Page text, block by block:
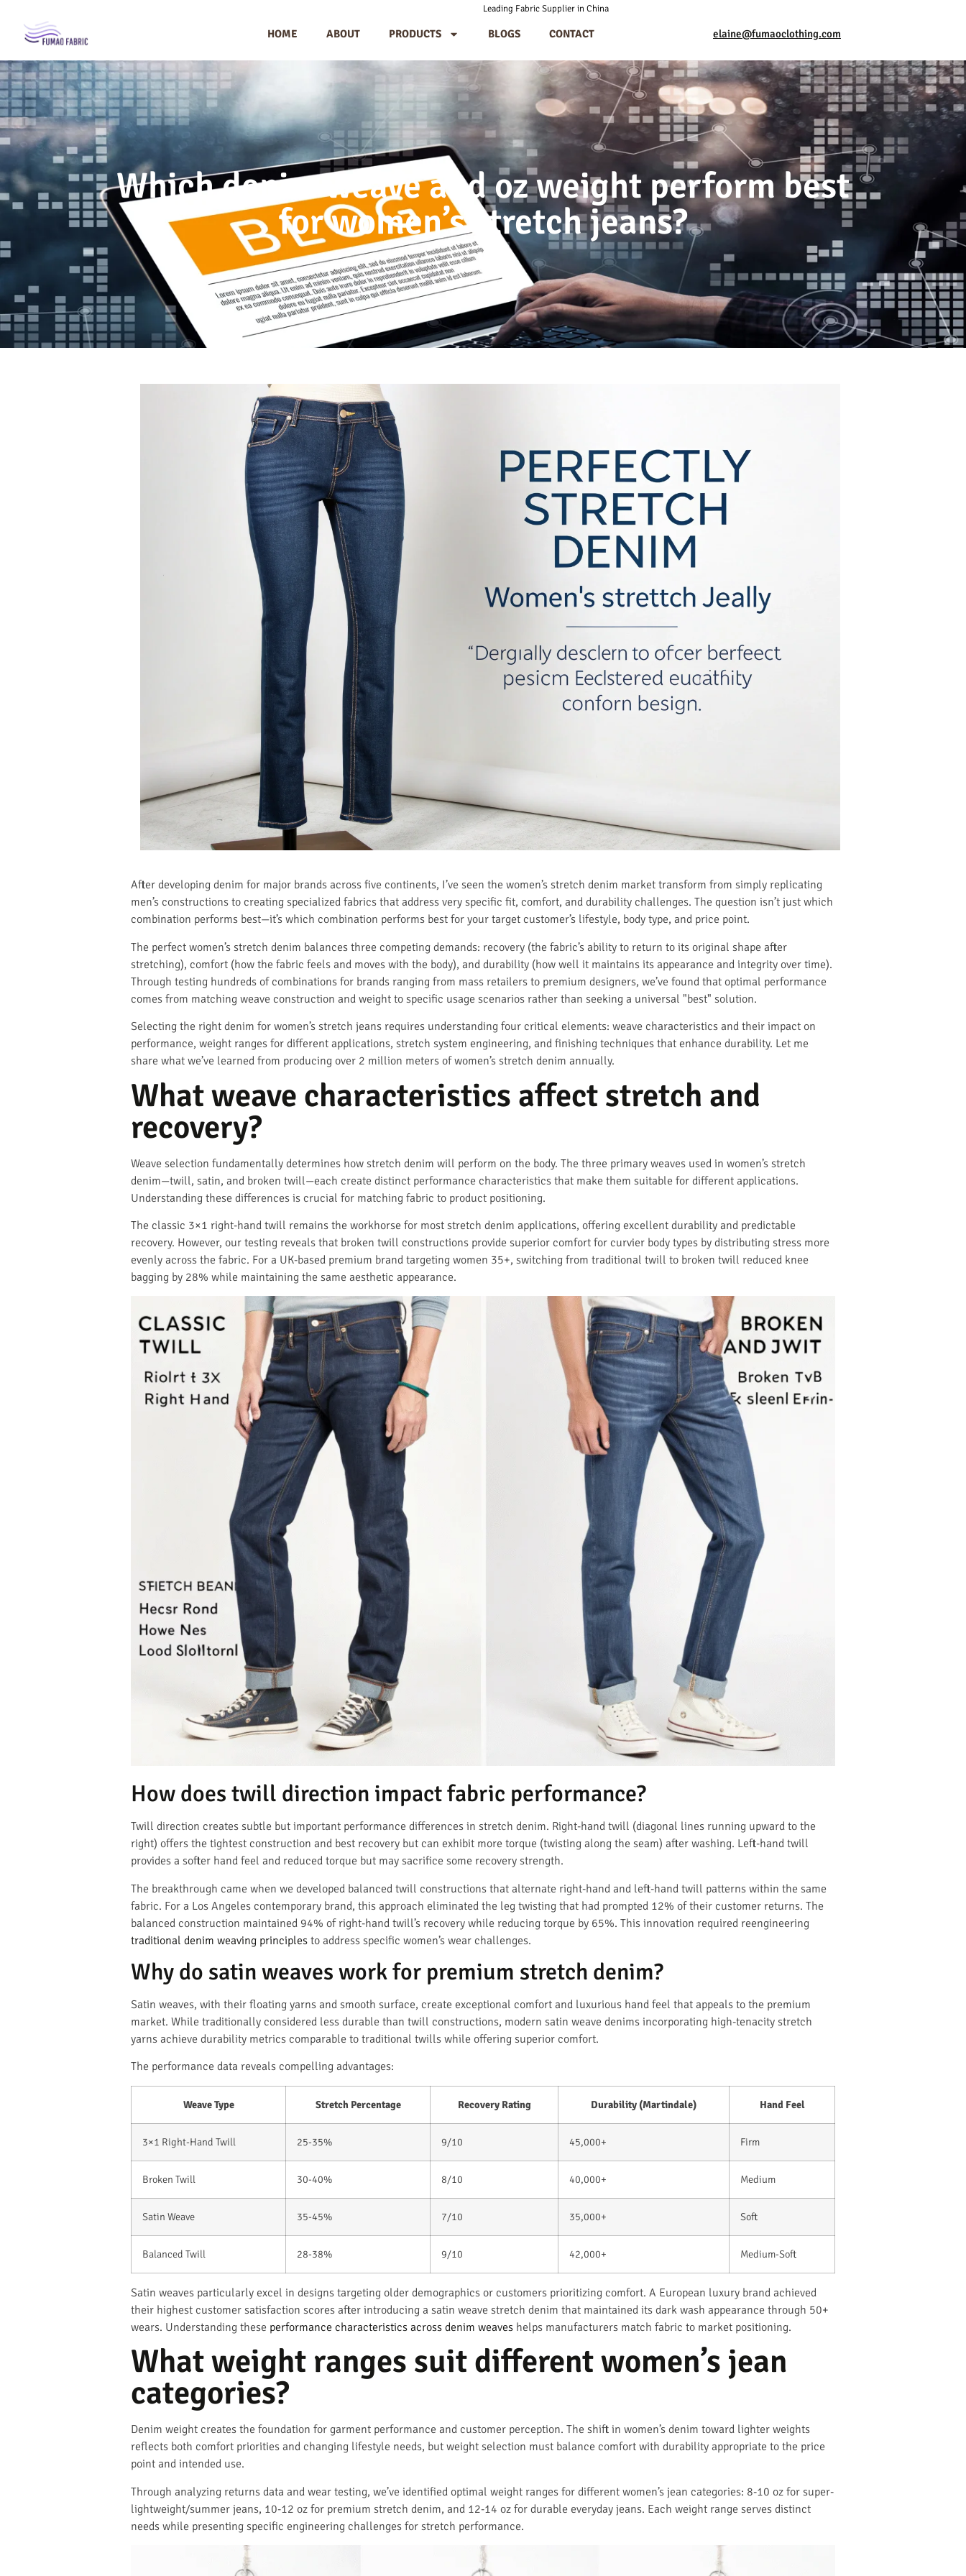
Leading Fabric Supplier in China
HOME ABOUT PRODUCTS BLOGS CONTACT elaine@fumaoclothing.com
Which denim weave and oz weight perform best
for women’s stretch jeans?
After developing denim for major brands across five continents, I’ve seen the women’s stretch denim market transform from simply replicating
men’s constructions to creating specialized fabrics that address very specific fit, comfort, and durability challenges. The question isn’t just which
combination performs best—it’s which combination performs best for your target customer’s lifestyle, body type, and price point.
The perfect women’s stretch denim balances three competing demands: recovery (the fabric’s ability to return to its original shape after
stretching), comfort (how the fabric feels and moves with the body), and durability (how well it maintains its appearance and integrity over time).
Through testing hundreds of combinations for brands ranging from mass retailers to premium designers, we’ve found that optimal performance
comes from matching weave construction and weight to specific usage scenarios rather than seeking a universal "best" solution.
Selecting the right denim for women’s stretch jeans requires understanding four critical elements: weave characteristics and their impact on
performance, weight ranges for different applications, stretch system engineering, and finishing techniques that enhance durability. Let me
share what we’ve learned from producing over 2 million meters of women’s stretch denim annually.
What weave characteristics affect stretch and
recovery?
Weave selection fundamentally determines how stretch denim will perform on the body. The three primary weaves used in women’s stretch
denim—twill, satin, and broken twill—each create distinct performance characteristics that make them suitable for different applications.
Understanding these differences is crucial for matching fabric to product positioning.
The classic 3×1 right-hand twill remains the workhorse for most stretch denim applications, offering excellent durability and predictable
recovery. However, our testing reveals that broken twill constructions provide superior comfort for curvier body types by distributing stress more
evenly across the fabric. For a UK-based premium brand targeting women 35+, switching from traditional twill to broken twill reduced knee
bagging by 28% while maintaining the same aesthetic appearance.
How does twill direction impact fabric performance?
Twill direction creates subtle but important performance differences in stretch denim. Right-hand twill (diagonal lines running upward to the
right) offers the tightest construction and best recovery but can exhibit more torque (twisting along the seam) after washing. Left-hand twill
provides a softer hand feel and reduced torque but may sacrifice some recovery strength.
The breakthrough came when we developed balanced twill constructions that alternate right-hand and left-hand twill patterns within the same
fabric. For a Los Angeles contemporary brand, this approach eliminated the leg twisting that had prompted 12% of their customer returns. The
balanced construction maintained 94% of right-hand twill’s recovery while reducing torque by 65%. This innovation required reengineering
traditional denim weaving principles to address specific women’s wear challenges.
Why do satin weaves work for premium stretch denim?
Satin weaves, with their floating yarns and smooth surface, create exceptional comfort and luxurious hand feel that appeals to the premium
market. While traditionally considered less durable than twill constructions, modern satin weave denims incorporating high-tenacity stretch
yarns achieve durability metrics comparable to traditional twills while offering superior comfort.
The performance data reveals compelling advantages:
Weave Type Stretch Percentage Recovery Rating Durability (Martindale) Hand Feel
3×1 Right-Hand Twill 25-35% 9/10 45,000+ Firm
Broken Twill 30-40% 8/10 40,000+ Medium
Satin Weave 35-45% 7/10 35,000+ Soft
Balanced Twill 28-38% 9/10 42,000+ Medium-Soft
Satin weaves particularly excel in designs targeting older demographics or customers prioritizing comfort. A European luxury brand achieved
their highest customer satisfaction scores after introducing a satin weave stretch denim that maintained its dark wash appearance through 50+
wears. Understanding these performance characteristics across denim weaves helps manufacturers match fabric to market positioning.
What weight ranges suit different women’s jean
categories?
Denim weight creates the foundation for garment performance and customer perception. The shift in women’s denim toward lighter weights
reflects both comfort priorities and changing lifestyle needs, but weight selection must balance comfort with durability appropriate to the price
point and intended use.
Through analyzing returns data and wear testing, we’ve identified optimal weight ranges for different women’s jean categories: 8-10 oz for super-
lightweight/summer jeans, 10-12 oz for premium stretch denim, and 12-14 oz for durable everyday jeans. Each weight range serves distinct
needs while presenting specific engineering challenges for stretch performance.